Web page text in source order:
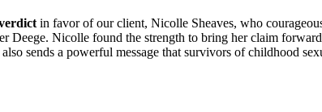
in favor of our client, Nicolle Sheaves, who
Deege. Nicolle found the strength to bring her claim
sends a powerful message that survivors of childhood